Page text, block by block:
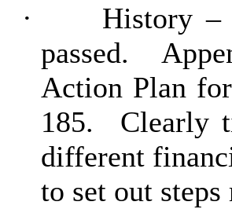
·
History –
passed.
Action Plan
185.
Clearly
different
to set out